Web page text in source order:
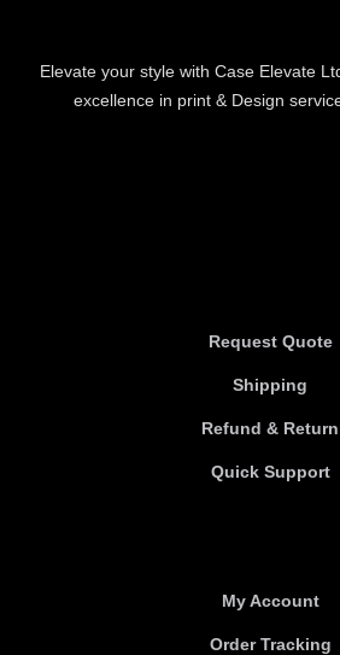
Elevate your style with Case Elevate
excellence in print & Design
Request Quote
Shipping
Refund & Return
Quick Support
My Account
Order Tracking